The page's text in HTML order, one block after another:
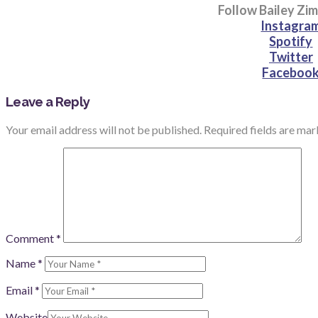
Follow Bailey
Spotify
Twitter
Leave a Reply
Your email address will not be published. Required fields are
Comment*
Name*
Email*